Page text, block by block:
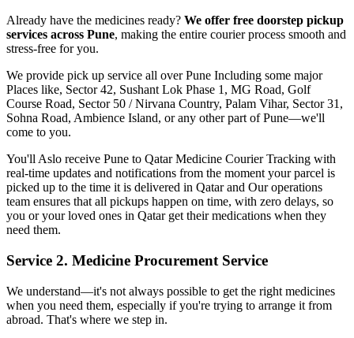
Already have the medicines ready? We offer free doorstep pickup
services across Pune, making the entire courier process smooth and
stress-free for you.
We provide pick up service all overPune Including some major
Places like, Sector 42, Sushant Lok Phase 1, MG Road, Golf
Course Road, Sector 50 / Nirvana Country, Palam Vihar, Sector 31,
Sohna Road, Ambience Island, or any other part ofPune—we'll
come to you.
You'll Aslo receive Pune to QatarMedicine Courier Tracking with
real-time updates and notifications from the moment your parcel is
picked up to the time it is delivered in Qatarand Our operations
team ensures that all pickups happen on time, with zero delays, so
you or your loved ones in Qatarget their medications when they
need them.
Service 2. Medicine Procurement Service
We understand—it's not always possible to get the right medicines
when you need them, especially if you're trying to arrange it from
abroad. That's where we step in.